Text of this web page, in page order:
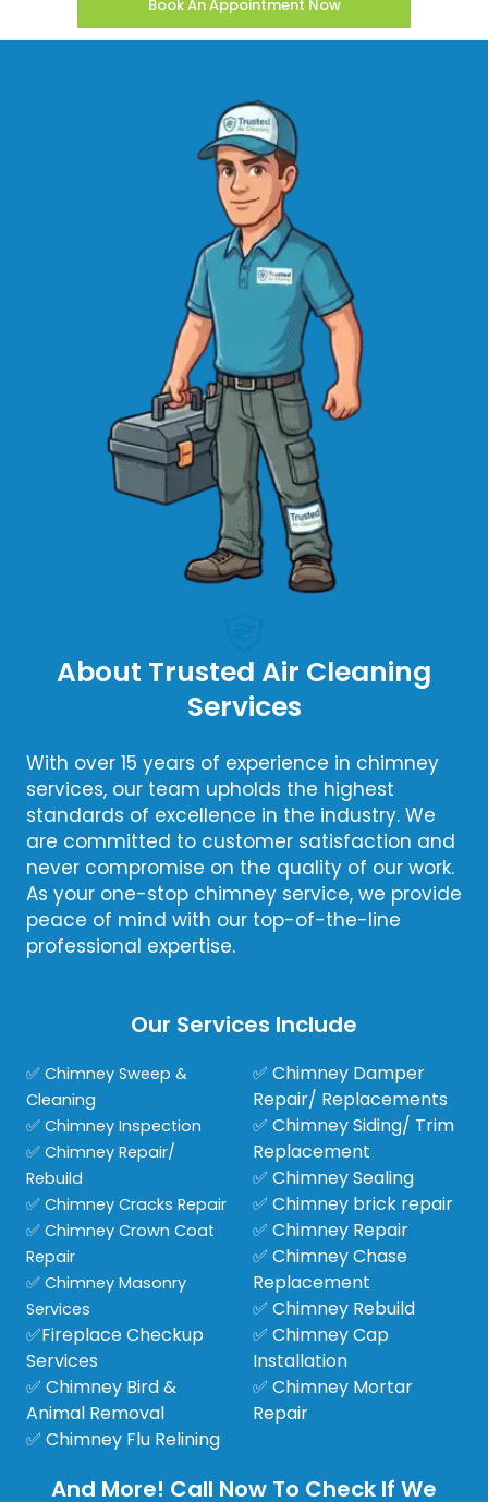
Book An Appointment Now
About Trusted Air Cleaning
Services
With over 15 years of experience in chimney
services, our team upholds the highest
standards of excellence in the industry. We
are committed to customer satisfaction and
never compromise on the quality of our work.
As your one-stop chimney service, we provide
peace of mind with our top-of-the-line
professional expertise.
Our Services Include
✅ Chimney Sweep &
Cleaning
✅ Chimney Inspection
✅ Chimney Repair/
Rebuild
✅ Chimney Cracks Repair
✅ Chimney Crown Coat
Repair
✅ Chimney Masonry
Services
✅Fireplace Checkup
Services
✅ Chimney Bird &
Animal Removal
✅ Chimney Flu Relining
✅ Chimney Damper
Repair/ Replacements
✅ Chimney Siding/ Trim
Replacement
✅ Chimney Sealing
✅ Chimney brick repair
✅ Chimney Repair
✅ Chimney Chase
Replacement
✅ Chimney Rebuild
✅ Chimney Cap
Installation
✅ Chimney Mortar
Repair
And More! Call Now To Check If We